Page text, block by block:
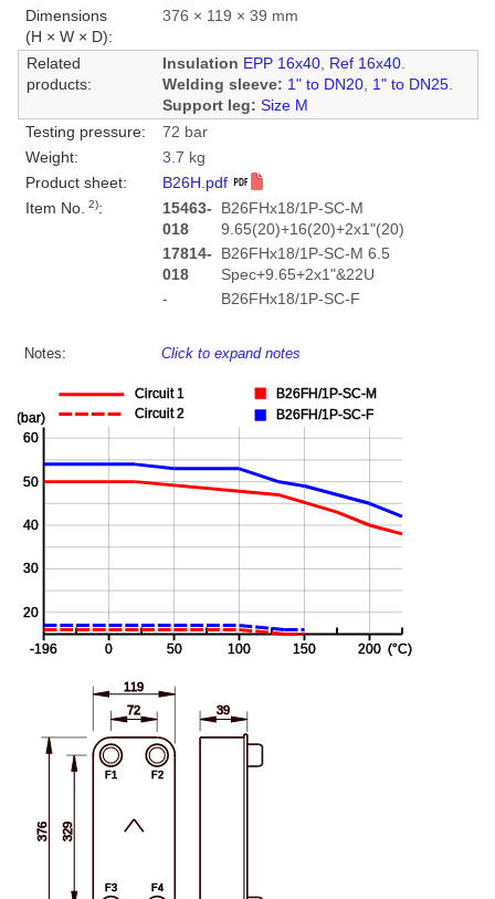
Dimensions
(H × W × D):
376 × 119 × 39 mm
Related
products:
Insulation EPP 16x40, Ref 16x40.
Welding sleeve: 1" to DN20, 1" to DN25.
Support leg: Size M
Testing pressure:
72 bar
Weight:
3.7 kg
Product sheet:
B26H.pdf
Item No.
2):
15463-
018
B26FHx18/1P-SC-M
9.65(20)+16(20)+2x1"(20)
17814-
018
B26FHx18/1P-SC-M 6.5
Spec+9.65+2x1"&22U
-
B26FHx18/1P-SC-F
Notes: Click to expand notes